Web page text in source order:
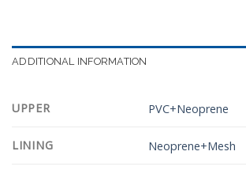
ADDITIONAL INFORMATION
UPPER PVC+Neoprene
LINING Neoprene+Mesh